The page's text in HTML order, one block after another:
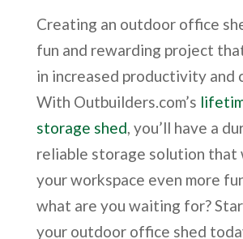
Creating an outdoor office
fun and rewarding project
in increased productivity and
With Outbuilders.com’s
storage shed , you’ll have a
reliable storage solution that
your workspace even more
what are you waiting for?
your outdoor office shed